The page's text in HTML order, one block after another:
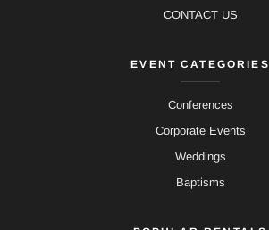
CONTACT US
EVENT CATEGORIES
Conferences
Corporate Events
Weddings
Baptisms